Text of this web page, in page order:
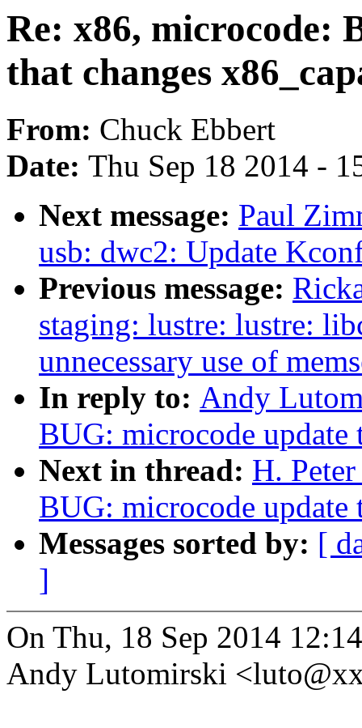
Re: x86, microcode:
that changes
From: Chuck Ebbert
Date: Thu Sep 18 2014 -
Next message: Paul
usb: dwc2: Update
Previous message:
staging: lustre: lustre:
unnecessary use of
In reply to: Andy
BUG: microcode
Next in thread: H.
BUG: microcode
Messages sorted by: [
]
On Thu, 18 Sep 2014
Andy Lutomirski